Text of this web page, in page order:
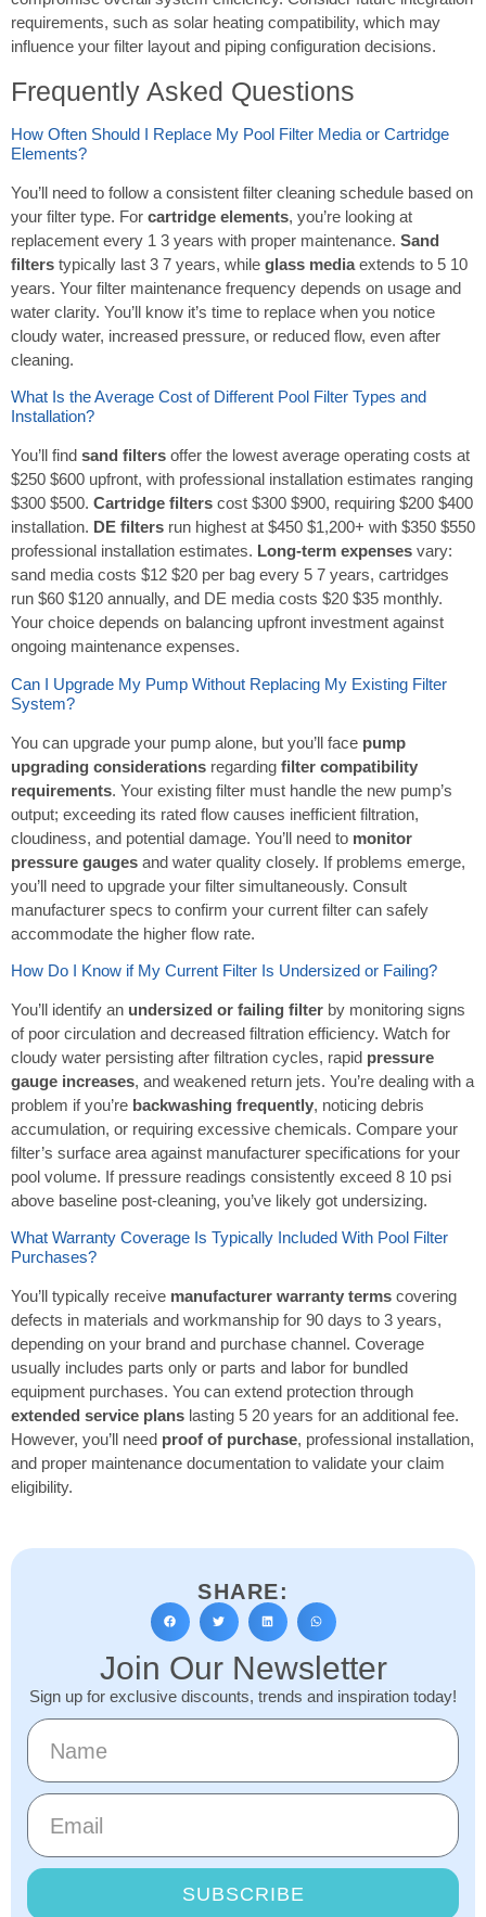
SHARE:
Join Our Newsletter
Sign up for exclusive discounts, trends and inspiration today!
SUBSCRIBE
requirements, such as solar heating compatibility, which may
influence your filter layout and piping configuration decisions.
Frequently Asked Questions
How Often Should I Replace My Pool Filter Media or Cartridge
Elements?
You’ll need to follow a consistent filter cleaning schedule based on
your filter type. For cartridge elements, you’re looking at
replacement every 1 3 years with proper maintenance. Sand
filters typically last 3 7 years, while glass mediaextends to 5 10
years. Your filter maintenance frequency depends on usage and
water clarity. You’ll know it’s time to replace when you notice
cloudy water, increased pressure, or reduced flow, even after
cleaning.
What Is the Average Cost of Different Pool Filter Types and
Installation?
You’ll find sand filters offer the lowest average operating costs at
$250 $600 upfront, with professional installation estimates ranging
$300 $500. Cartridge filters cost $300 $900, requiring $200 $400
installation. DE filters run highest at $450 $1,200+ with $350 $550
professional installation estimates. Long-term expenses vary:
sand media costs $12 $20 per bag every 5 7 years, cartridges
run $60 $120 annually, and DE media costs $20 $35 monthly.
Your choice depends on balancing upfront investment against
ongoing maintenance expenses.
Can I Upgrade My Pump Without Replacing My Existing Filter
System?
You can upgrade your pump alone, but you’ll face pump
upgrading considerations regarding filter compatibility
requirements. Your existing filter must handle the new pump’s
output; exceeding its rated flow causes inefficient filtration,
cloudiness, and potential damage. You’ll need to monitor
pressure gauges and water quality closely. If problems emerge,
you’ll need to upgrade your filter simultaneously. Consult
manufacturer specs to confirm your current filter can safely
accommodate the higher flow rate.
How Do I Know if My Current Filter Is Undersized or Failing?
You’ll identify an undersized or failing filter by monitoring signs
of poor circulation and decreased filtration efficiency. Watch for
cloudy water persisting after filtration cycles, rapid pressure
gauge increases, and weakened return jets. You’re dealing with a
problem if you’re backwashing frequently, noticing debris
accumulation, or requiring excessive chemicals. Compare your
filter’s surface area against manufacturer specifications for your
pool volume. If pressure readings consistently exceed 8 10 psi
above baseline post-cleaning, you’ve likely got undersizing.
What Warranty Coverage Is Typically Included With Pool Filter
Purchases?
You’ll typically receive manufacturer warranty terms covering
defects in materials and workmanship for 90 days to 3 years,
depending on your brand and purchase channel. Coverage
usually includes parts only or parts and labor for bundled
equipment purchases. You can extend protection through
extended service plans lasting 5 20 years for an additional fee.
However, you’ll need proof of purchase, professional installation,
and proper maintenance documentation to validate your claim
eligibility.